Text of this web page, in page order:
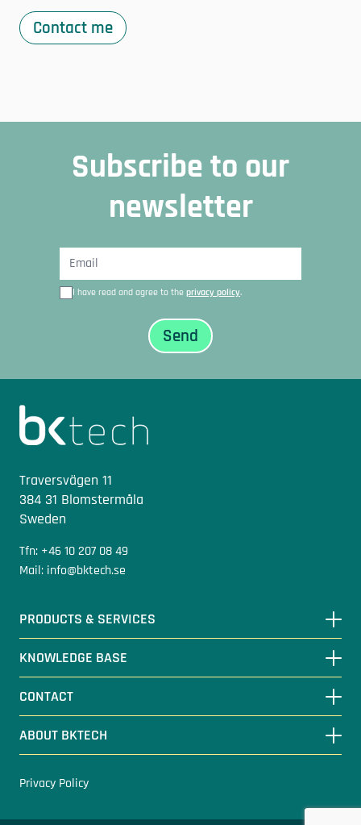
Contact me
Subscribe to our
newsletter
I have read and agree to the privacy policy.
Sidfot
Traversvägen 11
384 31 Blomstermåla
Sweden
Tfn: +46 10 207 08 49
Mail: info@bktech.se
PRODUCTS & SERVICES
KNOWLEDGE BASE
CONTACT
ABOUT BKTECH
Privacy Policy